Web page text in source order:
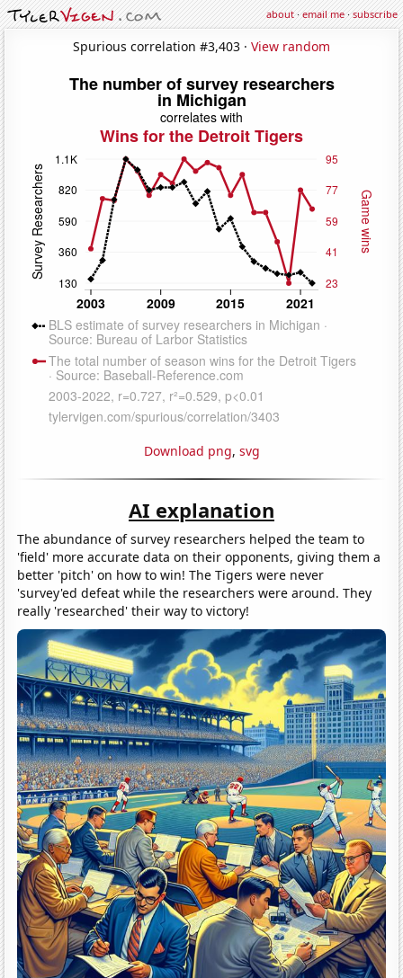
about·email me·subscribe
Spurious correlation #3,403 · View random
Download png, svg
AI explanation
The abundance of survey researchers helped the team to
'field' more accurate data on their opponents, giving them a
better 'pitch' on how to win! The Tigers were never
'survey'ed defeat while the researchers were around. They
really 'researched' their way to victory!